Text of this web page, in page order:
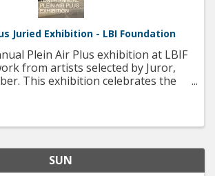
Juried Exhibition - LBI Foundation
Plein Air Plus exhibition at LBIF
from artists selected by Juror,
This exhibition celebrates the
SUN